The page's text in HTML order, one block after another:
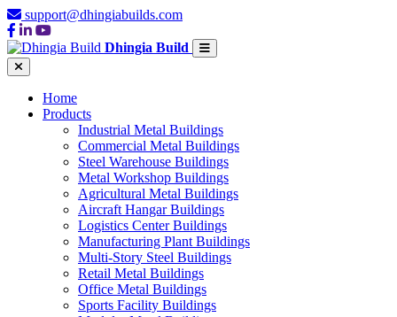
support@dhingiabuilds.com
Dhingia Build
Home
Products
Industrial Metal Buildings
Commercial Metal Buildings
Steel Warehouse Buildings
Metal Workshop Buildings
Agricultural Metal Buildings
Aircraft Hangar Buildings
Logistics Center Buildings
Manufacturing Plant Buildings
Multi-Story Steel Buildings
Retail Metal Buildings
Office Metal Buildings
Sports Facility Buildings